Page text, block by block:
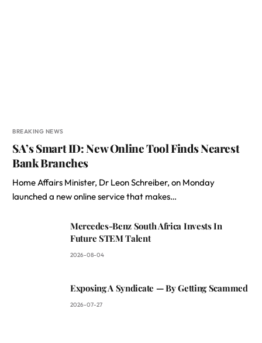
BREAKING NEWS
SA’s Smart ID: New Online Tool Finds Nearest
Bank Branches
Home Affairs Minister, Dr Leon Schreiber, on Monday
launched a new online service that makes…
Mercedes-Benz South Africa Invests In
Future STEM Talent
2026-08-04
Exposing A Syndicate — By Getting Scammed
2026-07-27